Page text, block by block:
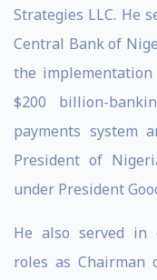
Strategies LLC. He
Central Bank of
the
$200 billion-
payments system
President of
under President
He also served in
roles as